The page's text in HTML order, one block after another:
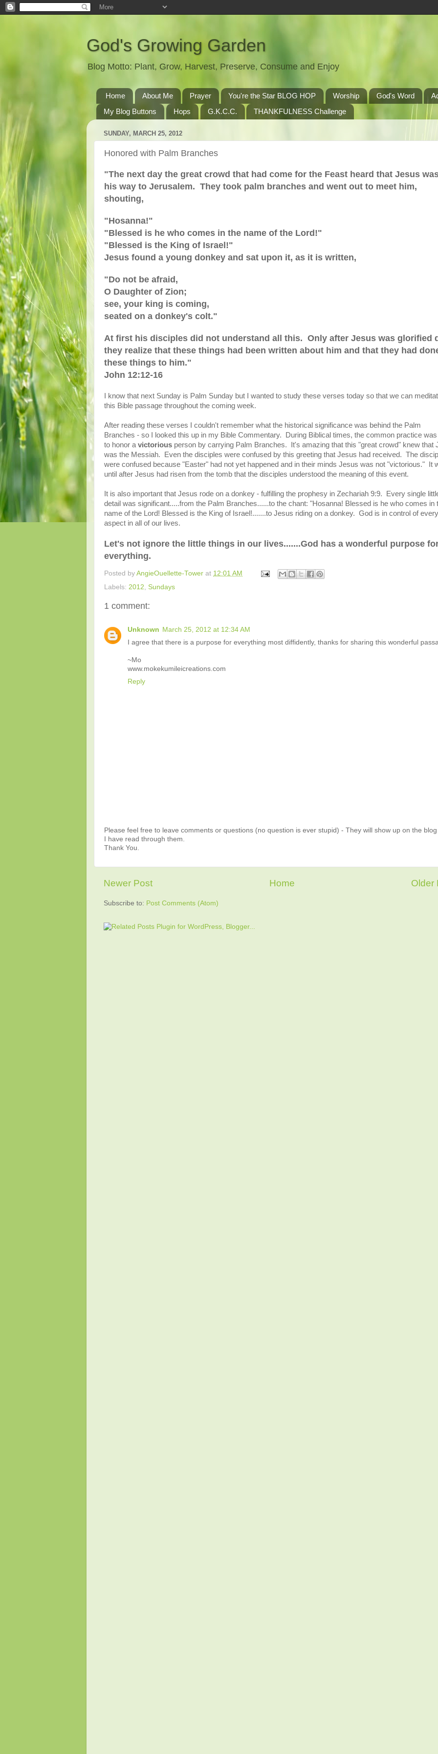
God's Growing Garden
Blog Motto: Plant, Grow, Harvest, Preserve, Consume and Enjoy
Home About Me Prayer You're the Star BLOG HOP Worship God's Word
My Blog Buttons
Hops G.K.C.C. THANKFULNESS Challenge
SUNDAY, MARCH 25, 2012
Honored with Palm Branches
"The next day the great crowd that had come for the Feast heard that Jesus
his way to Jerusalem. They took palm branches and went out to meet him,
shouting,
"Hosanna!"
"Blessed is he who comes in the name of the Lord!"
"Blessed is the King of Israel!"
Jesus found a young donkey and sat upon it, as it is written,
"Do not be afraid,
O Daughter of Zion;
see, your king is coming,
seated on a donkey's colt."
At first his disciples did not understand all this. Only after Jesus was glorified
they realize that these things had been written about him and that they had
these things to him."
John 12:12-16
I know that next Sunday is Palm Sunday but I wanted to study these verses today so that we can
this Bible passage throughout the coming week.
After reading these verses I couldn't remember what the historical significance was behind the Palm
Branches - so I looked this up in my Bible Commentary. During Biblical times, the common practice was
to honor a victorious person by carrying Palm Branches. It's amazing that this "great crowd" knew that
was the Messiah. Even the disciples were confused by this greeting that Jesus had received. The
were confused because "Easter" had not yet happened and in their minds Jesus was not "victorious." It
until after Jesus had risen from the tomb that the disciples understood the meaning of this event.
It is also important that Jesus rode on a donkey - fulfilling the prophesy in Zechariah 9:9. Every single
detail was significant.....from the Palm Branches......to the chant: "Hosanna! Blessed is he who comes in
name of the Lord! Blessed is the King of Israel!.......to Jesus riding on a donkey. God is in control of
aspect in all of our lives.
Let's not ignore the little things in our lives.......God has a wonderful purpose
everything.
Posted by AngieOuellette-Tower at 12:01 AM
Labels: 2012 Sundays
1 comment:
Unknown March 25, 2012 at 12:34 AM
I agree that there is a purpose for everything most diffidently, thanks for sharing this wonderful
~Mo
www.mokekumileicreations.com
Reply
Please feel free to leave comments or questions (no question is ever stupid) - They will show up on the
I have read through them.
Thank You.
Newer Post Older
Home
Subscribe to: Post Comments (Atom)